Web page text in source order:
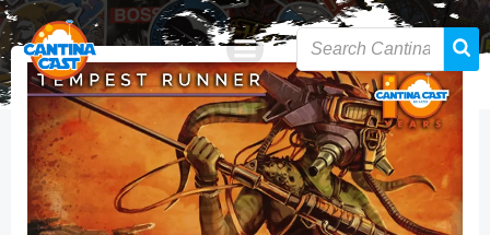
Skip
to
content